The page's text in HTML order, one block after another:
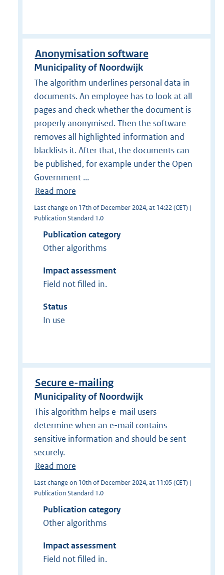
Anonymisation software
Municipality of Noordwijk
The algorithm underlines personal data in
documents. An employee has to look at all
pages and check whether the document is
properly anonymised. Then the software
removes all highlighted information and
blacklists it. After that, the documents can
be published, for example under the Open
Government ...
Read more
Last change on 17th of December 2024, at 14:22 (CET) |
Publication Standard 1.0
Publication category
Other algorithms
Impact assessment
Field not filled in.
Status
In use
Secure e-mailing
Municipality of Noordwijk
This algorithm helps e-mail users
determine when an e-mail contains
sensitive information and should be sent
securely.
Read more
Last change on 10th of December 2024, at 11:05 (CET) |
Publication Standard 1.0
Publication category
Other algorithms
Impact assessment
Field not filled in.